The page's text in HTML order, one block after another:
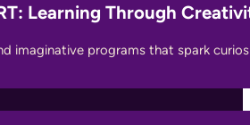
Learning Through
imaginative programs that spark